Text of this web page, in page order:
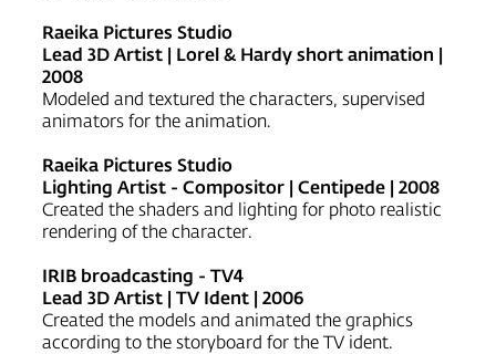
Raeika Pictures Studio
Lead 3D Artist | Lorel & Hardy short animation |
2008
Modeled and textured the characters, supervised
animators for the animation.
Raeika Pictures Studio
Lighting Artist - Compositor | Centipede | 2008
Created the shaders and lighting for photo realistic
rendering of the character.
IRIB broadcasting - TV4
Lead 3D Artist | TV Ident | 2006
Created the models and animated the graphics
according to the storyboard for the TV ident.